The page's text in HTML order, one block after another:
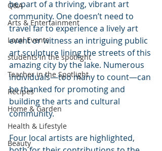
Q&A
Arts & Entertainment
Local Events
students in the spotlight
Teacher in the Spotlight
Recipes
Home & Garden
Health & Lifestyle
Beauty
be part of a thriving, vibrant art
community. One doesn’t need to
travel far to experience a lively art
event or witness an intriguing public
art sculpture lining the streets of this
amazing city by the lake. Numerous
individuals—too many to count—can
be thanked for promoting and
building the arts and cultural
community.
Four local artists are highlighted,